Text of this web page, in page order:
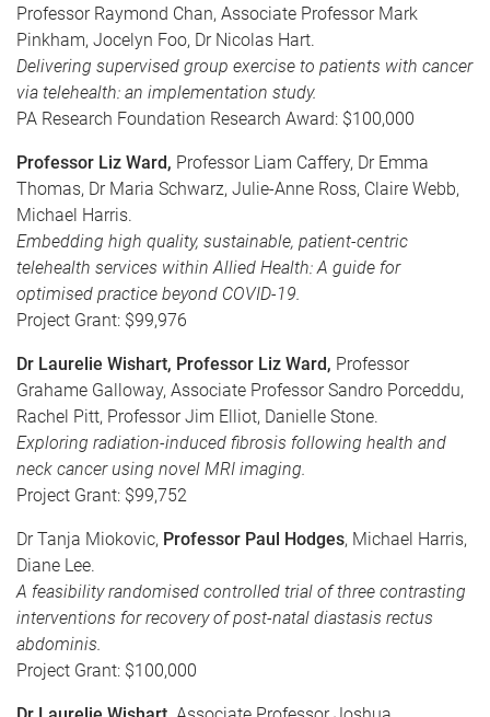
Professor Raymond Chan, Associate Professor Mark
Pinkham, Jocelyn Foo, Dr Nicolas Hart.
Delivering supervised group exercise to patients with cancer
via telehealth: an implementation study.
PA Research Foundation Research Award: $100,000
Professor Liz Ward, Professor Liam Caffery, Dr Emma
Thomas, Dr Maria Schwarz, Julie-Anne Ross, Claire Webb,
Michael Harris.
Embedding high quality, sustainable, patient-centric
telehealth services within Allied Health: A guide for
optimised practice beyond COVID-19.
Project Grant: $99,976
Dr Laurelie Wishart, Professor Liz Ward, Professor
Grahame Galloway, Associate Professor Sandro Porceddu,
Rachel Pitt, Professor Jim Elliot, Danielle Stone.
Exploring radiation-induced fibrosis following health and
neck cancer using novel MRI imaging.
Project Grant: $99,752
Dr Tanja Miokovic, Professor Paul Hodges, Michael Harris,
Diane Lee.
A feasibility randomised controlled trial of three contrasting
interventions for recovery of post-natal diastasis rectus
abdominis.
Project Grant: $100,000